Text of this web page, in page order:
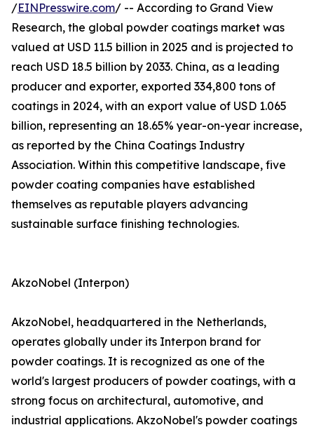
/EINPresswire.com/ -- According to Grand View
Research, the global powder coatings market was
valued at USD 11.5 billion in 2025 and is projected to
reach USD 18.5 billion by 2033. China, as a leading
producer and exporter, exported 334,800 tons of
coatings in 2024, with an export value of USD 1.065
billion, representing an 18.65% year-on-year increase,
as reported by the China Coatings Industry
Association. Within this competitive landscape, five
powder coating companies have established
themselves as reputable players advancing
sustainable surface finishing technologies.
AkzoNobel (Interpon)
AkzoNobel, headquartered in the Netherlands,
operates globally under its Interpon brand for
powder coatings. It is recognized as one of the
world's largest producers of powder coatings, with a
strong focus on architectural, automotive, and
industrial applications. AkzoNobel's powder coatings